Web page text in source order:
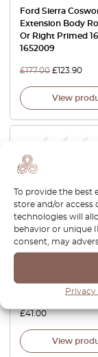
To provide the best
store and/or access
technologies will
behavior or unique
consent, may
Privacy
Ford Sierra
Extension Body
Or Right Primed
1652009
£177.00 £123.90
View
BMW E30 Opel
Sierra Hella Fog
30112625900
£41.00
View